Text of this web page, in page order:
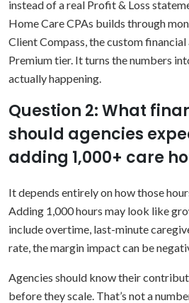
instead of a real Profit & Loss
Home Care CPAs builds through
Client Compass, the custom
Premium tier. It turns the numbers
actually happening.
Question 2: What
should agencies
adding 1,000+ care
It depends entirely on how those
Adding 1,000 hours may look like
include overtime, last-minute
rate, the margin impact can be
Agencies should know their
before they scale. That’s not a